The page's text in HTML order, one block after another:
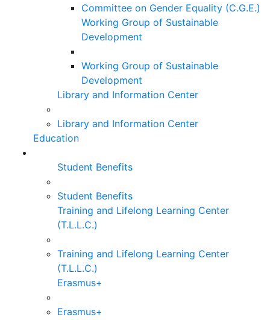
Committee on Gender Equality (C.G.E.)
Working Group of Sustainable
Development
Working Group of Sustainable
Development
Library and Information Center
Library and Information Center
Education
Student Benefits
Student Benefits
Training and Lifelong Learning Center
(T.L.L.C.)
Training and Lifelong Learning Center
(T.L.L.C.)
Erasmus+
Erasmus+